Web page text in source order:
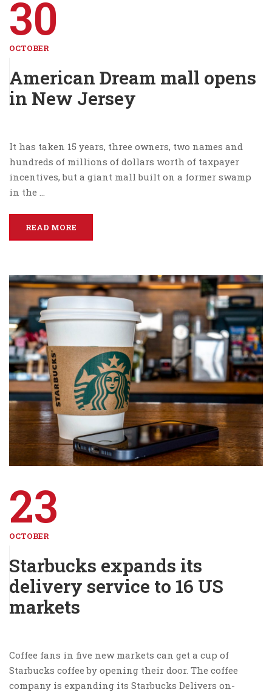
30
OCTOBER
American Dream mall opens
in New Jersey
It has taken 15 years, three owners, two names and
hundreds of millions of dollars worth of taxpayer
incentives, but a giant mall built on a former swamp
in the …
READ MORE
23
OCTOBER
Starbucks expands its
delivery service to 16 US
markets
Coffee fans in five new markets can get a cup of
Starbucks coffee by opening their door. The coffee
company is expanding its Starbucks Delivers on-